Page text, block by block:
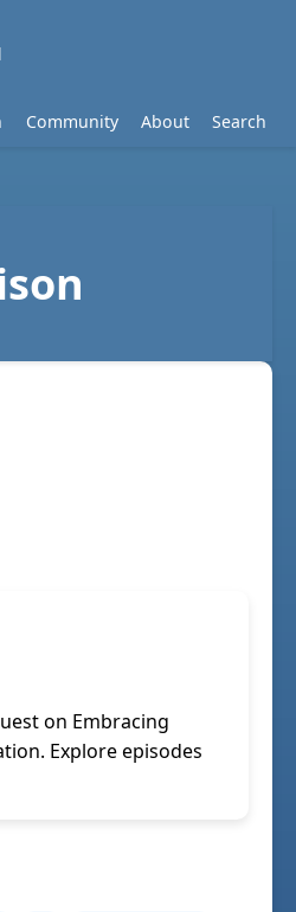
Community About Search
on Embracing
Explore episodes